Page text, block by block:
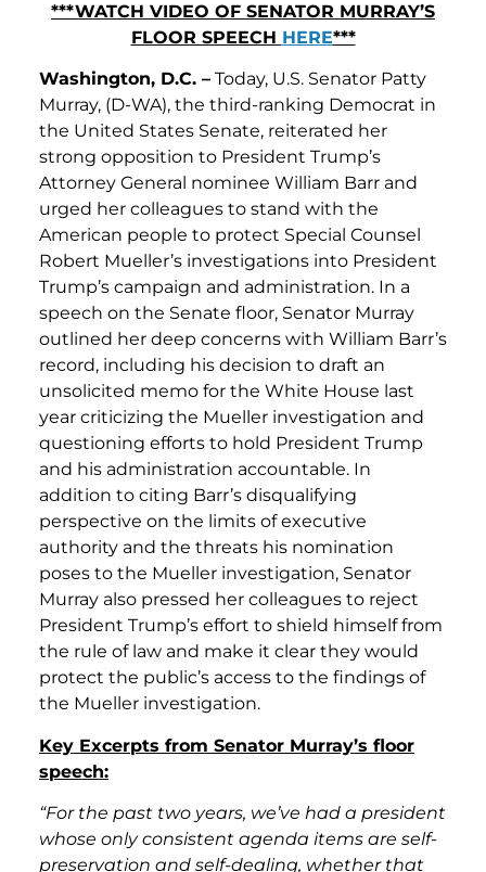
***WATCH VIDEO OF SENATOR MURRAY’S
FLOOR SPEECH HERE***
Washington, D.C. – Today, U.S. Senator Patty
Murray, (D-WA), the third-ranking Democrat in
the United States Senate, reiterated her
strong opposition to President Trump’s
Attorney General nominee William Barr and
urged her colleagues to stand with the
American people to protect Special Counsel
Robert Mueller’s investigations into President
Trump’s campaign and administration. In a
speech on the Senate floor, Senator Murray
outlined her deep concerns with William Barr’s
record, including his decision to draft an
unsolicited memo for the White House last
year criticizing the Mueller investigation and
questioning efforts to hold President Trump
and his administration accountable. In
addition to citing Barr’s disqualifying
perspective on the limits of executive
authority and the threats his nomination
poses to the Mueller investigation, Senator
Murray also pressed her colleagues to reject
President Trump’s effort to shield himself from
the rule of law and make it clear they would
protect the public’s access to the findings of
the Mueller investigation.
Key Excerpts from Senator Murray’s floor
speech:
“For the past two years, we’ve had a president
whose only consistent agenda items are self-
preservation and self-dealing, whether that